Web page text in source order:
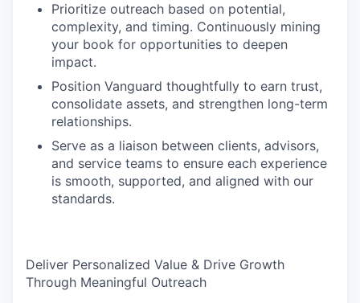
Prioritize outreach based on potential,
complexity, and timing. Continuously mining
your book for opportunities to deepen
impact.
Position Vanguard thoughtfully to earn trust,
consolidate assets, and strengthen long-term
relationships.
Serve as a liaison between clients, advisors,
and service teams to ensure each experience
is smooth, supported, and aligned with our
standards.
Deliver Personalized Value & Drive Growth
Through Meaningful Outreach